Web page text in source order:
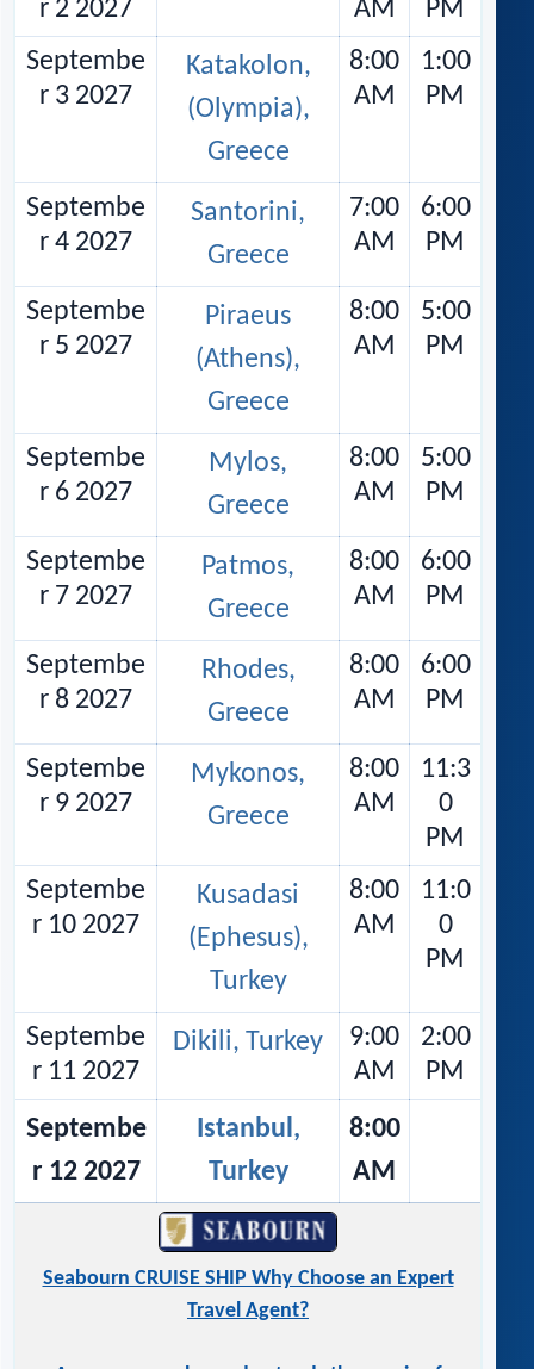
r 2 2027 AM
PM
Septembe
r 3 2027
Katakolon,
(Olympia),
Greece
8:00
AM
1:00
PM
Septembe
r 4 2027
Santorini,
Greece
7:00
AM
6:00
PM
Septembe
r 5 2027
Piraeus
(Athens),
Greece
8:00
AM
5:00
PM
Septembe
r 6 2027
Mylos,
Greece
8:00
AM
5:00
PM
Septembe
r 7 2027
Patmos,
Greece
8:00
AM
6:00
PM
Septembe
r 8 2027
Rhodes,
Greece
8:00
AM
6:00
PM
Septembe
r 9 2027
Mykonos,
Greece
8:00
AM
11:3
0
PM
Septembe
r 10 2027
Kusadasi
(Ephesus),
Turkey
8:00
AM
11:0
0
PM
Septembe
r 11 2027
Dikili, Turkey
9:00
AM
2:00
PM
Septembe
r 12 2027
Istanbul,
Turkey
8:00
AM
Seabourn CRUISE SHIP Why Choose an Expert
Travel Agent?